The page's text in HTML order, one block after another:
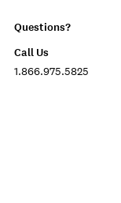
Questions?
Call Us
1.866.975.5825